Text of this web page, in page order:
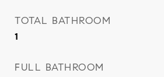
TOTAL BATHROOM
1
FULL BATHROOM